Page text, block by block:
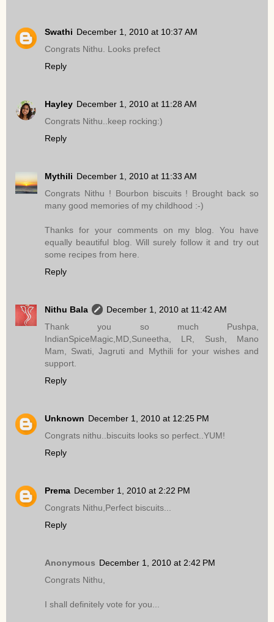
Swathi December 1, 2010 at 10:37 AM
Congrats Nithu. Looks prefect
Reply
Hayley December 1, 2010 at 11:28 AM
Congrats Nithu..keep rocking:)
Reply
Mythili December 1, 2010 at 11:33 AM
Congrats Nithu ! Bourbon biscuits ! Brought back so
many good memories of my childhood :-)
Thanks for your comments on my blog. You have
equally beautiful blog. Will surely follow it and try out
some recipes from here.
Reply
Nithu Bala
December 1, 2010 at 11:42 AM
Thank you so much Pushpa,
IndianSpiceMagic,MD,Suneetha, LR, Sush, Mano
Mam, Swati, Jagruti and Mythili for your wishes and
support.
Reply
Unknown December 1, 2010 at 12:25 PM
Congrats nithu..biscuits looks so perfect..YUM!
Reply
Prema December 1, 2010 at 2:22 PM
Congrats Nithu,Perfect biscuits...
Reply
Anonymous December 1, 2010 at 2:42 PM
Congrats Nithu,
I shall definitely vote for you...